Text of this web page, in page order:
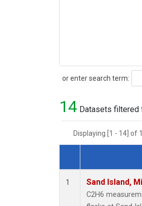
or enter search term:
Search
14 Datasets filtered
Displaying [1 - 14] of
Dataset Number
1 Sand Island,
C2H6